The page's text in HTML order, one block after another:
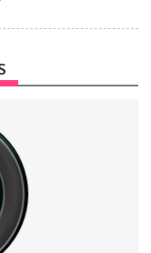
on YouTube.